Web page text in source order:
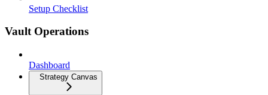
Setup Checklist
Vault Operations
Dashboard
Strategy Canvas